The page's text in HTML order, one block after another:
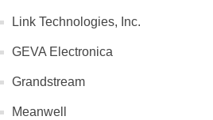
Link Technologies, Inc.
GEVA Electronica
Grandstream
Meanwell